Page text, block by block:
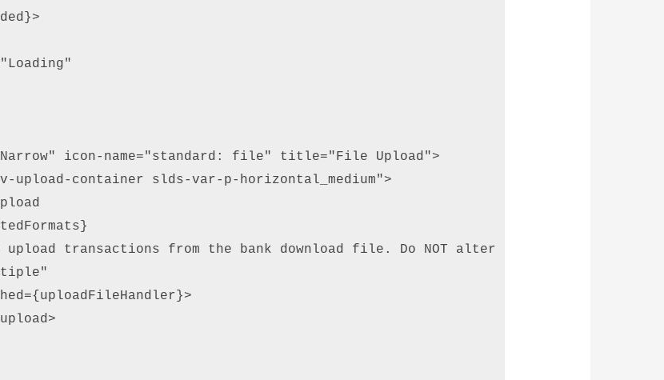
icon-name="standard: file" title="File Upload">
upload-container slds-var-p-horizontal_medium">
upload transactions from the bank download file. Do NOT alter the file before